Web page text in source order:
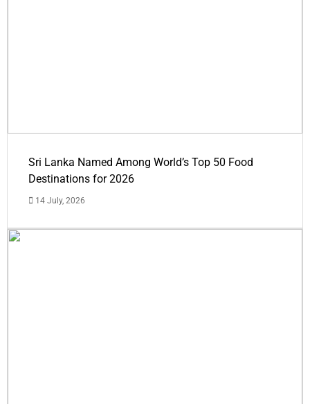
Sri Lanka Named Among World’s Top 50 Food
Destinations for 2026
14 July, 2026